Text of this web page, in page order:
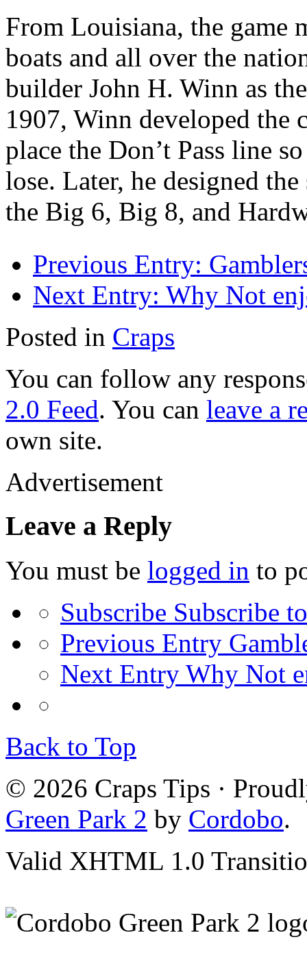
From Louisiana, the game
boats and all over the
builder John H. Winn as
1907, Winn developed the
place the Don’t Pass line
lose. Later, he designed
the Big 6, Big 8, and
Previous Entry:
Next Entry: Why Not
Posted in Craps
You can follow any
2.0 Feed. You can leave a
own site.
Advertisement
Leave a Reply
You must be logged in to
Subscribe Subscribe
Previous Entry
Next Entry Why Not
Back to Top
© 2026 Craps Tips ·
Green Park 2 by Cordobo.
Valid XHTML 1.0